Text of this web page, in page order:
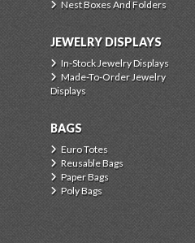
Nest Boxes And Folders
JEWELRY DISPLAYS
In-Stock Jewelry Displays
Made-To-Order Jewelry
Displays
BAGS
Euro Totes
Reusable Bags
Paper Bags
Poly Bags